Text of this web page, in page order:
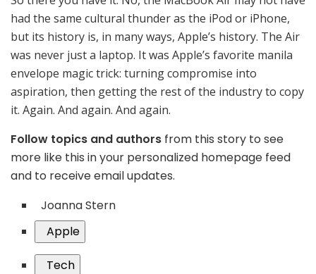
had the same cultural thunder as the iPod or iPhone,
but its history is, in many ways, Apple’s history. The Air
was never just a laptop. It was Apple’s favorite manila
envelope magic trick: turning compromise into
aspiration, then getting the rest of the industry to copy
it. Again. And again. And again.
Follow topics and authors from this story to see
more like this in your personalized homepage feed
and to receive email updates.
Joanna Stern
Apple
Tech